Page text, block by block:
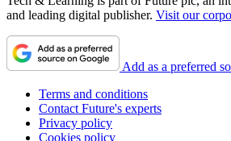
and leading digital publisher. Visit our
Add as a preferred
Terms and conditions
Contact Future's experts
Privacy policy
Cookies policy